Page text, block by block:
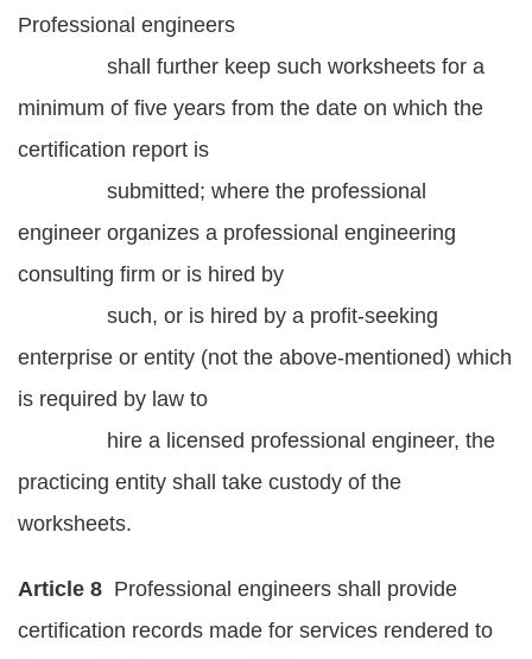
Professional engineers
shall further keep such worksheets for a
minimum of five years from the date on which the
certification report is
submitted; where the professional
engineer organizes a professional engineering
consulting firm or is hired by
such, or is hired by a profit-seeking
enterprise or entity (not the above-mentioned) which
is required by law to
hire a licensed professional engineer, the
practicing entity shall take custody of the
worksheets.
Article 8 Professional engineers shall provide
certification records made for services rendered to